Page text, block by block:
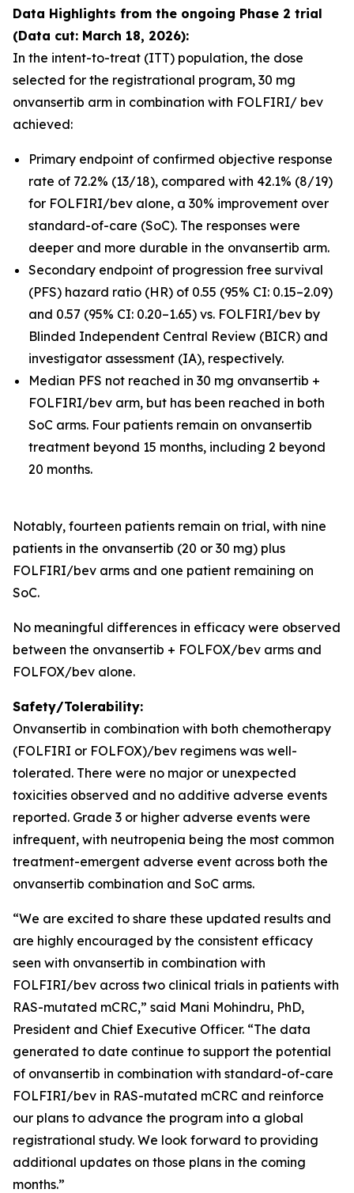
Data Highlights from the ongoing Phase 2 trial
(Data cut: March 18, 2026):
In the intent-to-treat (ITT) population, the dose
selected for the registrational program, 30 mg
onvansertib arm in combination with FOLFIRI/ bev
achieved:
Primary endpoint of confirmed objective response
rate of 72.2% (13/18), compared with 42.1% (8/19)
for FOLFIRI/bev alone, a 30% improvement over
standard-of-care (SoC). The responses were
deeper and more durable in the onvansertib arm.
Secondary endpoint of progression free survival
(PFS) hazard ratio (HR) of 0.55 (95% CI: 0.15–2.09)
and 0.57 (95% CI: 0.20–1.65) vs. FOLFIRI/bev by
Blinded Independent Central Review (BICR) and
investigator assessment (IA), respectively.
Median PFS not reached in 30 mg onvansertib +
FOLFIRI/bev arm, but has been reached in both
SoC arms. Four patients remain on onvansertib
treatment beyond 15 months, including 2 beyond
20 months.
Notably, fourteen patients remain on trial, with nine
patients in the onvansertib (20 or 30 mg) plus
FOLFIRI/bev arms and one patient remaining on
SoC.
No meaningful differences in efficacy were observed
between the onvansertib + FOLFOX/bev arms and
FOLFOX/bev alone.
Safety/Tolerability:
Onvansertib in combination with both chemotherapy
(FOLFIRI or FOLFOX)/bev regimens was well-
tolerated. There were no major or unexpected
toxicities observed and no additive adverse events
reported. Grade 3 or higher adverse events were
infrequent, with neutropenia being the most common
treatment-emergent adverse event across both the
onvansertib combination and SoC arms.
“We are excited to share these updated results and
are highly encouraged by the consistent efficacy
seen with onvansertib in combination with
FOLFIRI/bev across two clinical trials in patients with
RAS-mutated mCRC,” said Mani Mohindru, PhD,
President and Chief Executive Officer. “The data
generated to date continue to support the potential
of onvansertib in combination with standard-of-care
FOLFIRI/bev in RAS-mutated mCRC and reinforce
our plans to advance the program into a global
registrational study. We look forward to providing
additional updates on those plans in the coming
months.”